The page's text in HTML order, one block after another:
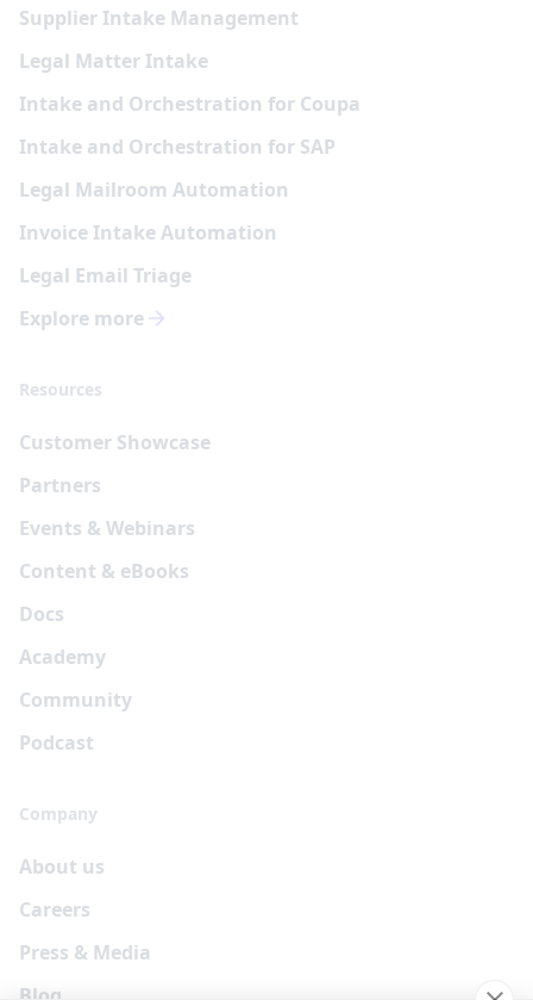
Supplier Intake Management
Legal Matter Intake
Intake and Orchestration for Coupa
Intake and Orchestration for SAP
Legal Mailroom Automation
Invoice Intake Automation
Legal Email Triage
Explore more
Resources
Customer Showcase
Partners
Events & Webinars
Content & eBooks
Docs
Academy
Community
Podcast
Company
About us
Careers
Press & Media